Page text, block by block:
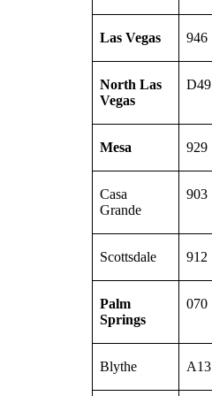
Las Vegas 946
North Las
Vegas
D49
Mesa 929
Casa
Grande
903
Scottsdale 912
Palm
Springs
070
Blythe A13